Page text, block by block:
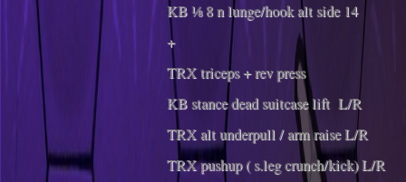
KB ⅛ 8 n lunge/hook alt side 14
+
TRX triceps + rev press
KB stance dead suitcase lift L/R
TRX alt underpull / arm raise L/R
TRX pushup ( s.leg crunch/kick) L/R